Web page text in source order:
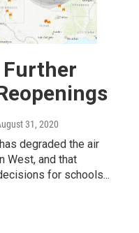
Further
31, 2020
degraded the air
West, and that
for schools...